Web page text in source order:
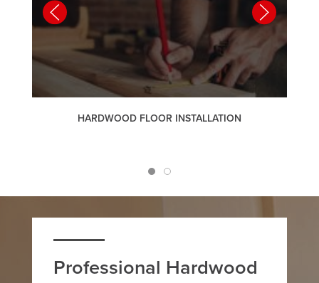
HARDWOOD FLOOR INSTALLATION
Professional Hardwood